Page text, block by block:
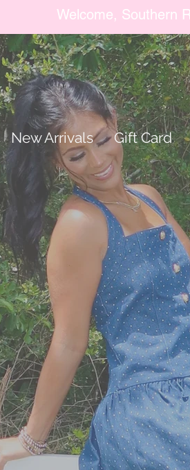
Welcome, Southern
New Arrivals Gift Card